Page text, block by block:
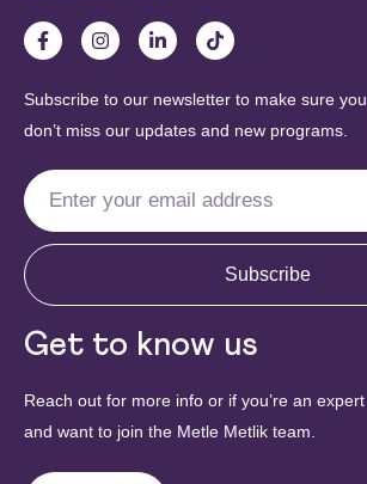
Subscribe to our newsletter to make sure you
don’t miss our updates and new programs.
Subscribe
Get to know us
Reach out for more info or if you’re an expert
and want to join the Metle Metlik team.